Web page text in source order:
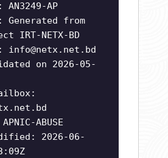
AP
Generated from
IRT-NETX-BD
info@netx.net.bd
on 2026-05-
ABUSE
2026-06-